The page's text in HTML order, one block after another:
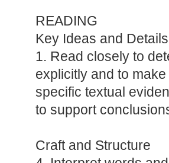
READING
Key Ideas and Details
1. Read closely to
explicitly and to
specific textual
to support
Craft and Structure